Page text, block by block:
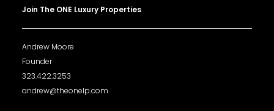
Join The ONE Luxury Properties
Andrew Moore
Founder
323.422.3253
andrew@theonelp.com